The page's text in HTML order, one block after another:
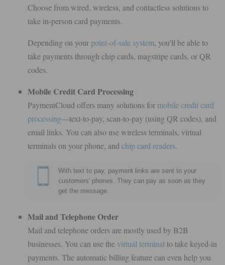
Choose from wired, wireless, and contactless solutions to
take in-person card payments.
Depending on your point-of-sale system, you'll be able to
take payments through chip cards, magstripe cards, or QR
codes.
Mobile Credit Card Processing
PaymentCloud offers many solutions for mobile credit card
processing—text-to-pay, scan-to-pay (using QR codes), and
email links. You can also use wireless terminals, virtual
terminals on your phone, and chip card readers.
With text to pay, payment links are sent to your
customers' phones. They can pay as soon as they
get the message.
Mail and Telephone Order
Mail and telephone orders are mostly used by B2B
businesses. You can use the virtual terminal to take keyed-in
payments. The automatic billing feature can even help you